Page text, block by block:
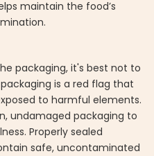
maintain the food’s
packaging, it's best not to
is a red flag that
to harmful elements.
undamaged packaging to
Properly sealed
safe, uncontaminated